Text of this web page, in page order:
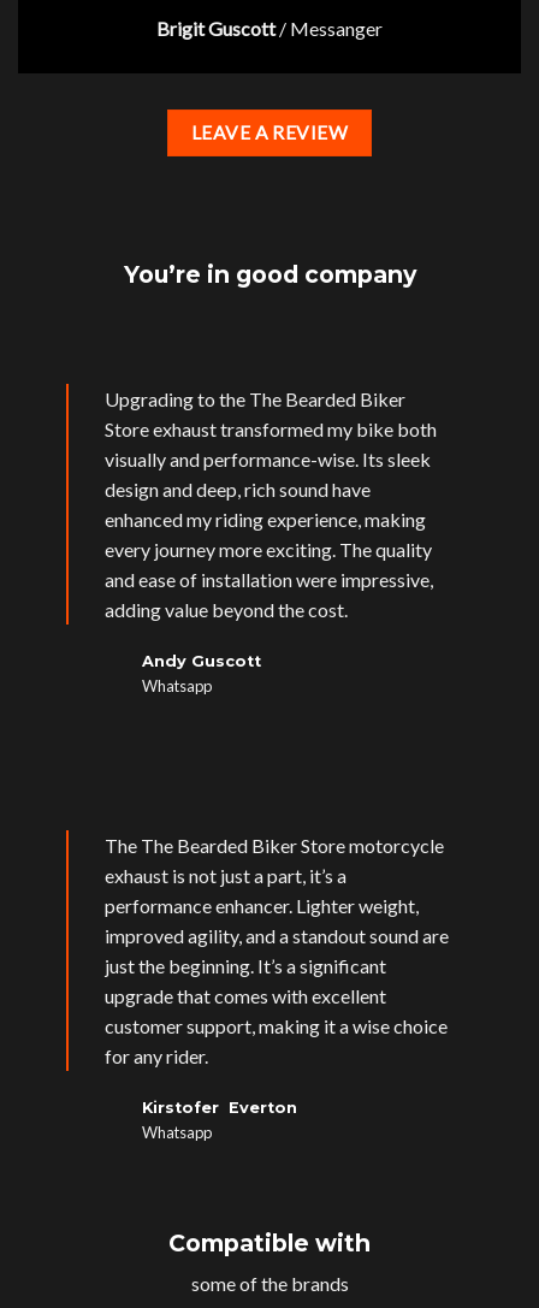
Brigit Guscott / Messanger
LEAVE A REVIEW
You’re in good company
Upgrading to the The Bearded Biker
Store exhaust transformed my bike both
visually and performance-wise. Its sleek
design and deep, rich sound have
enhanced my riding experience, making
every journey more exciting. The quality
and ease of installation were impressive,
adding value beyond the cost.
Andy Guscott
Whatsapp
The The Bearded Biker Store motorcycle
exhaust is not just a part, it’s a
performance enhancer. Lighter weight,
improved agility, and a standout sound are
just the beginning. It’s a significant
upgrade that comes with excellent
customer support, making it a wise choice
for any rider.
Kirstofer Everton
Whatsapp
Compatible with
some of the brands